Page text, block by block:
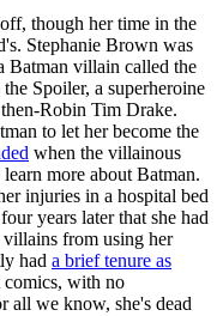
though her time in the
Stephanie Brown was
Batman villain called the
Spoiler, a superheroine
Robin Tim Drake.
to let her become the
when the villainous
more about Batman.
injuries in a hospital bed
years later that she had
from using her
had a brief tenure as
comics, with no
all we know, she's dead